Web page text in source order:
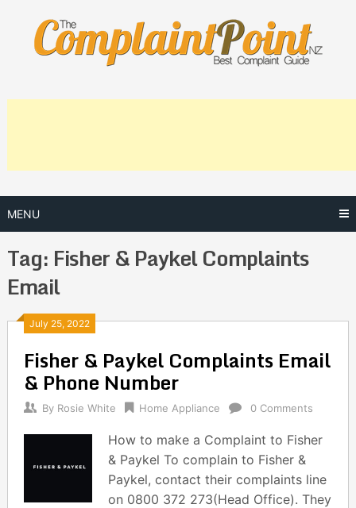
content
MENU
Tag: Fisher & Paykel Complaints
Email
July 25, 2022
Fisher & Paykel Complaints Email
& Phone Number
By Rosie White Home Appliance 0 Comments
How to make a Complaint to Fisher
& Paykel To complain to Fisher &
Paykel, contact their complaints line
on 0800 372 273(Head Office). They
Posts
navigation